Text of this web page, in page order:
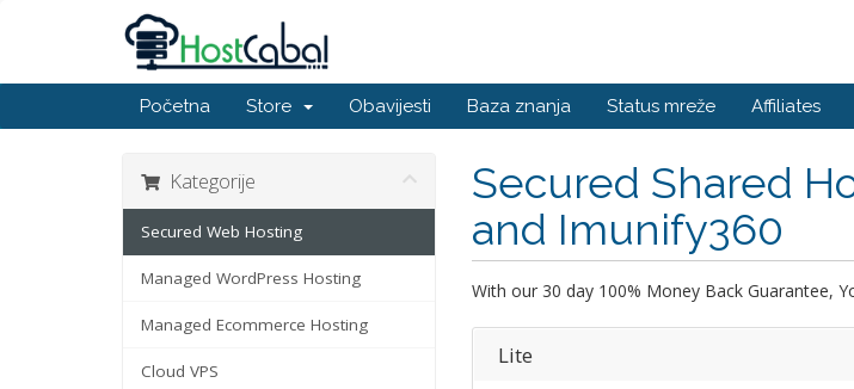
Početna Store Obavijesti Baza znanja Status mreže Affiliates
Secured Shared
and Imunify360
With our 30 day 100% Money Back Guarantee,
Kategorije
Secured Web Hosting
Managed WordPress Hosting
Managed Ecommerce Hosting
Cloud VPS
Lite